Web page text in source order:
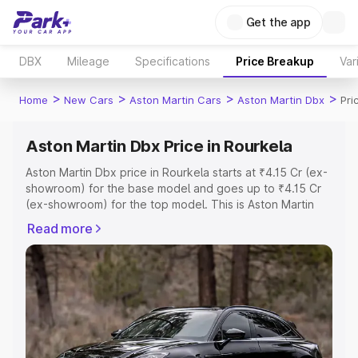
Get the app
DBX Mileage Specifications Price Breakup
Home > New Cars > Aston Martin Cars > Aston Martin Dbx >
Aston Martin Dbx Price in Rourkela
Aston Martin Dbx price in Rourkela starts at ₹4.15 Cr (ex-
showroom) for the base model and goes up to ₹4.15 Cr
(ex-showroom) for the top model. This is Aston Martin
Registration Cost, Insurance Cost. Explore the complete
variant-wise on-road price of Aston Martin Dbx price in
Rourkela, along with key features and details to help you
choose the best option.
Explore Cars by Price Range
Cars Under 4 Lakhs|Cars Under 5 Lakhs|Cars Under 6
Read more